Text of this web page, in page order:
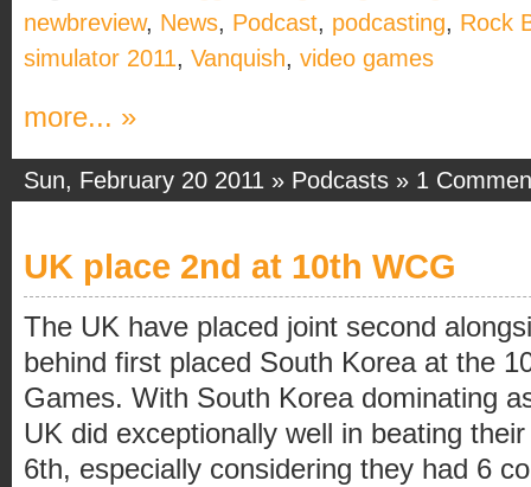
newbreview, News, Podcast, podcasting, Rock
simulator 2011, Vanquish, video games
more... »
Sun, February 20 2011 » Podcasts » 1
UK place 2nd at 10th WCG
The UK have placed joint second
behind first placed South Korea at the
Games. With South Korea dominating
UK did exceptionally well in beating
6th, especially considering they had 6